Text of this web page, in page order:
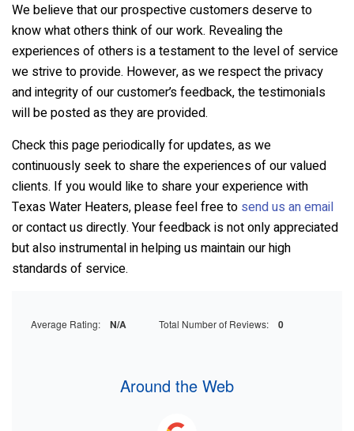
We believe that our prospective customers deserve to
know what others think of our work. Revealing the
experiences of others is a testament to the level of service
we strive to provide. However, as we respect the privacy
and integrity of our customer’s feedback, the testimonials
will be posted as they are provided.
Check this page periodically for updates, as we
continuously seek to share the experiences of our valued
clients. If you would like to share your experience with
Texas Water Heaters, please feel free to send us an email
or contact us directly. Your feedback is not only appreciated
but also instrumental in helping us maintain our high
standards of service.
Average Rating: N/A Total Number of Reviews: 0
Around the Web